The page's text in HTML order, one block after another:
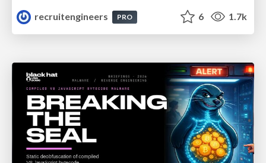
recruitengineers
PRO 6 1.7k